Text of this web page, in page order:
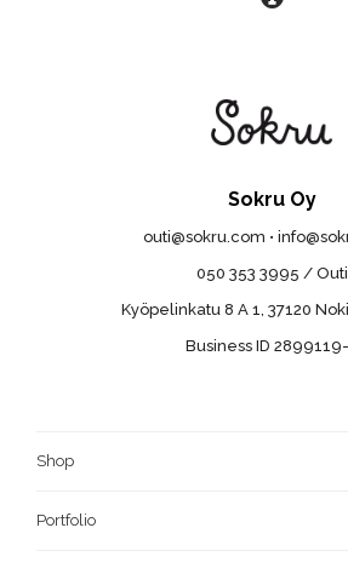
Sokru Oy
outi@sokru.com •
050 353 3995 / Outi
Kyöpelinkatu 8 A 1, 37120
Business ID
Shop
Portfolio